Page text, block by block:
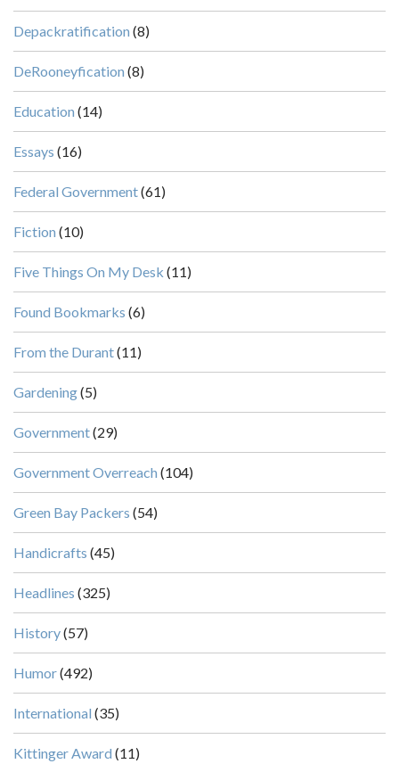
Depackratification (8)
DeRooneyfication (8)
Education (14)
Essays (16)
Federal Government(61)
Fiction (10)
Five Things On My Desk (11)
Found Bookmarks (6)
From the Durant(11)
Gardening(5)
Government(29)
Government Overreach (104)
Green Bay Packers (54)
Handicrafts (45)
Headlines (325)
History(57)
Humor(492)
International (35)
Kittinger Award (11)